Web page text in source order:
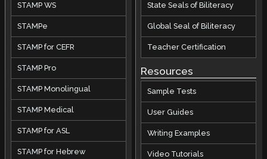
STAMP WS
STAMPe
STAMP for CEFR
STAMP Pro
STAMP Monolingual
STAMP Medical
STAMP for ASL
STAMP for Hebrew
State Seals of Biliteracy
Global Seal of Biliteracy
Teacher Certification
Resources
Sample Tests
User Guides
Writing Examples
Video Tutorials